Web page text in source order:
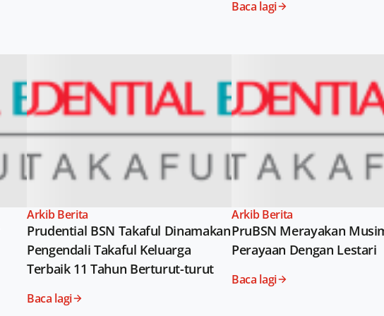
Baca lagi
Arkib Berita
Prudential BSN Takaful Dinamakan
Pengendali Takaful Keluarga
Terbaik 11 Tahun Berturut-turut
Baca lagi
Arkib Berita
PruBSN Merayakan
Perayaan Dengan Lestari
Baca lagi